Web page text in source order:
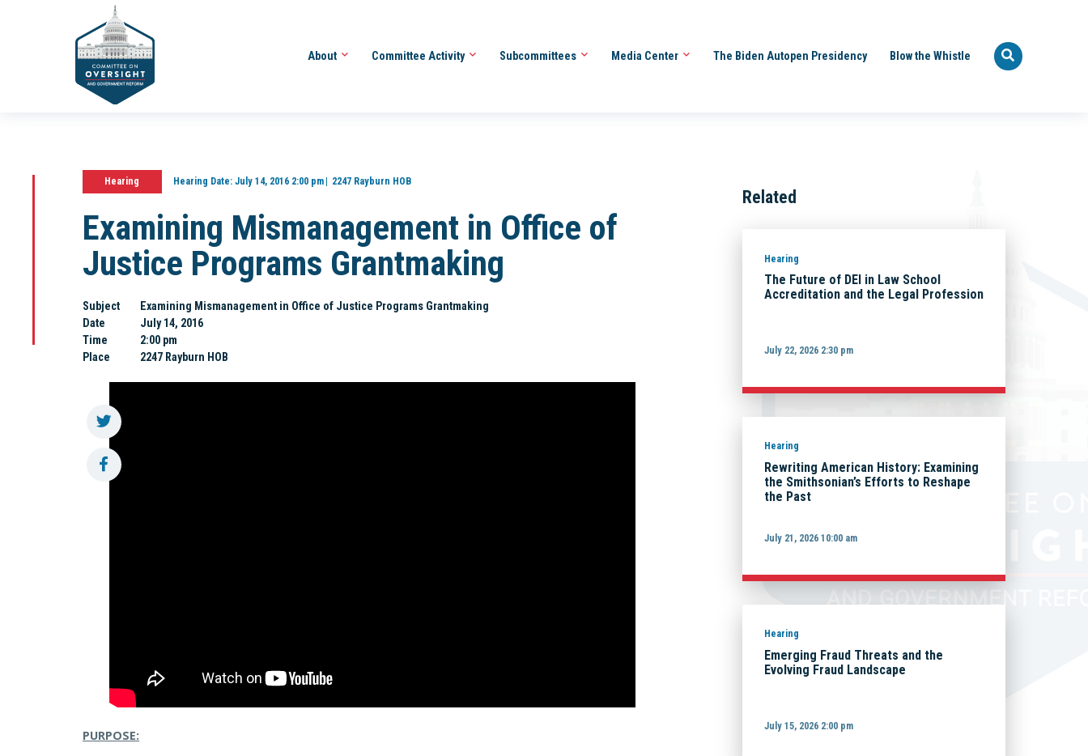
About Committee Activity Subcommittees Media Center The Biden Autopen Presidency Blow the Whistle
Hearing Hearing Date:July 14, 2016 2:00 pm 2247 Rayburn HOB
Examining Mismanagement in Office of
Justice Programs Grantmaking
Subject
Examining Mismanagement in Office of Justice Programs Grantmaking
Date
July 14, 2016
Time
2:00 pm
Place
2247 Rayburn HOB
PURPOSE:
Related
Hearing
The Future of DEI in Law School
Accreditation and the Legal Profession
July 22, 2026 2:30 pm
Hearing
Rewriting American History: Examining
the Smithsonian’s Efforts to Reshape
the Past
July 21, 2026 10:00 am
Hearing
Emerging Fraud Threats and the
Evolving Fraud Landscape
July 15, 2026 2:00 pm